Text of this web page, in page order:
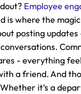
Employee
is where the
posting updates
- everything
a friend. And
Whether it’s a